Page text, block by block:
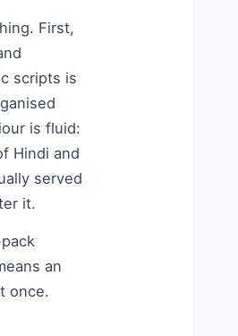
First,
scripts is
is fluid:
Hindi and
served
it.
an
once.